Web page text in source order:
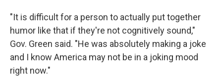
"It is difficult for a person to actually put together
humor like that if they're not cognitively sound,"
Gov. Green said. "He was absolutely making a joke
and I know America may not be in a joking mood
right now."